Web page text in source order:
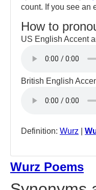
count. If you see an
How to
US English Accent
British English
Definition: Wurz
Wurz Poems